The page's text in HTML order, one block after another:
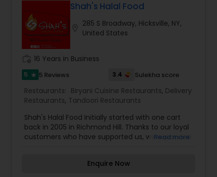
Mexican. We have instructed all our employees
to immediately let us know of any customer
feedback so that we can improve every day.
Shah's Halal Food
285 S Broadway, Hicksville, NY,
United States
16 Years in Business
5 star 5 Reviews 3.4 Sulekha score
Restaurants: Biryani Cuisine Restaurants, Delivery
Restaurants, Tandoori Restaurants
Shah's Halal Food Initially started with one cart
back in 2005 in Richmond Hill. Thanks to our loyal
customers who have supported us, we expanded
USDA approved supplying facility at 132-62 94th
Read more
Enquire Now